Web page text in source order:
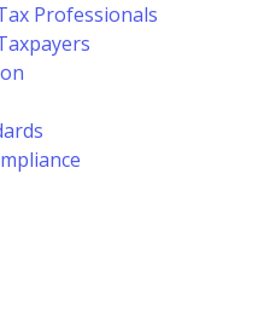
Professionals